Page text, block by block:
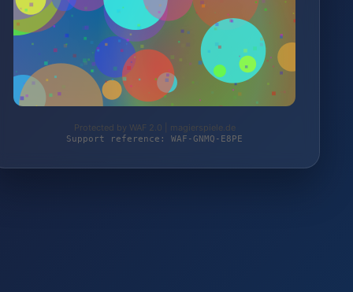
Protected by WAF 2.0 | magierspiele.de
Support reference: WAF-GNMQ-E8PE